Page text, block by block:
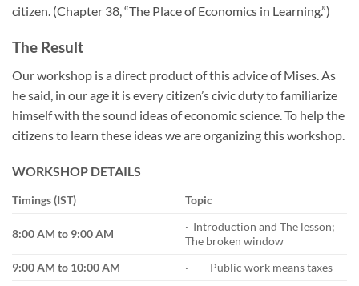
citizen. (Chapter 38, “The Place of Economics in Learning.”)
The Result
Our workshop is a direct product of this advice of Mises. As
he said, in our age it is every citizen’s civic duty to familiarize
himself with the sound ideas of economic science. To help the
citizens to learn these ideas we are organizing this workshop.
WORKSHOP DETAILS
Timings (IST) Topic
8:00 AM to 9:00 AM
· Introduction and The lesson;
The broken window
9:00 AM to 10:00 AM
· Public work means taxes